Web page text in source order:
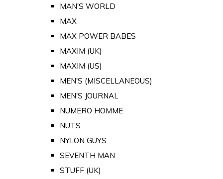
MAN'S WORLD
MAX
MAX POWER BABES
MAXIM (UK)
MAXIM (US)
MEN'S (MISCELLANEOUS)
MEN'S JOURNAL
NUMERO HOMME
NUTS
NYLON GUYS
SEVENTH MAN
STUFF (UK)